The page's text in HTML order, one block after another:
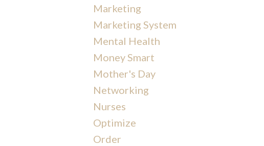
Marketing
Marketing System
Mental Health
Money Smart
Mother's Day
Networking
Nurses
Optimize
Order